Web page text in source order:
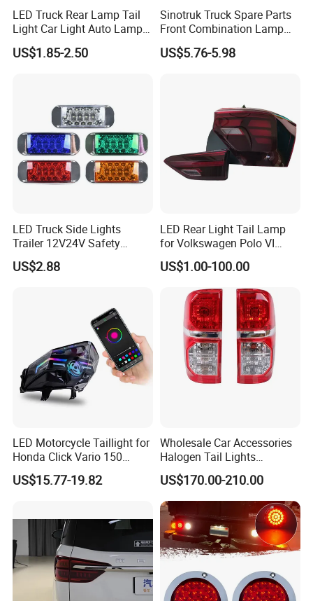
LED Truck Rear Lamp Tail
Light Car Light Auto Lamp
Taillights for Tractor Truck
Bus Trailers
US$1.85-2.50
Sinotruk Truck Spare Parts
Front Combination Lamp
Fog Lamp Wg9719720026
Fog Light
US$5.76-5.98
LED Truck Side Lights
Trailer 12V24V Safety
Driving Work Signal
Clearance Indicator Light
US$2.88
LED Rear Light Tail Lamp
for Volkswagen Polo VI
Hatchback 2021
2g0945095e
US$1.00-100.00
LED Motorcycle Taillight for
Honda Click Vario 150
Brake Turn Signal Lamp
US$15.77-19.82
Wholesale Car Accessories
Halogen Tail Lights
Replacement Tail Lamp for
Toyota Hilux Vigo 2012-
2014
US$170.00-210.00